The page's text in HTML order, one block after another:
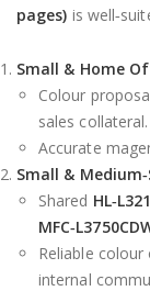
pages) is
Small & Home
Colour
sales collateral.
Accurate
Small &
Shared
Reliable
internal